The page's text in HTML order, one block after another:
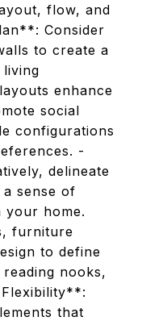
flow, and
Consider
to create a
enhance
social
configurations
-
delineate
sense of
your home.
furniture
to define
nooks,
that